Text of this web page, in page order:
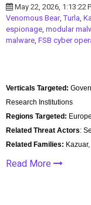
May 22, 2026, 1:13:22
Venomous Bear,Turla,
espionage, modular
malware, FSB cyber
Verticals Targeted:
Research Institutions
Regions Targeted:
Related Threat Actors:
Related Families:
Read More